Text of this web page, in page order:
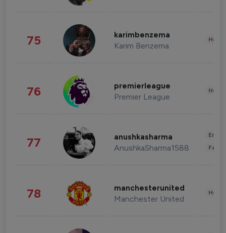
75 karimbenzema
Karim Benzema
76 premierleague
Premier League
77 anushkasharma
AnushkaSharma1588
78 manchesterunited
Manchester United